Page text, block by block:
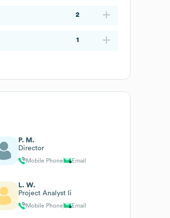
2
1
P. M.
Director
Mobile Phone Email
L. W.
Project Analyst Ii
Mobile Phone Email